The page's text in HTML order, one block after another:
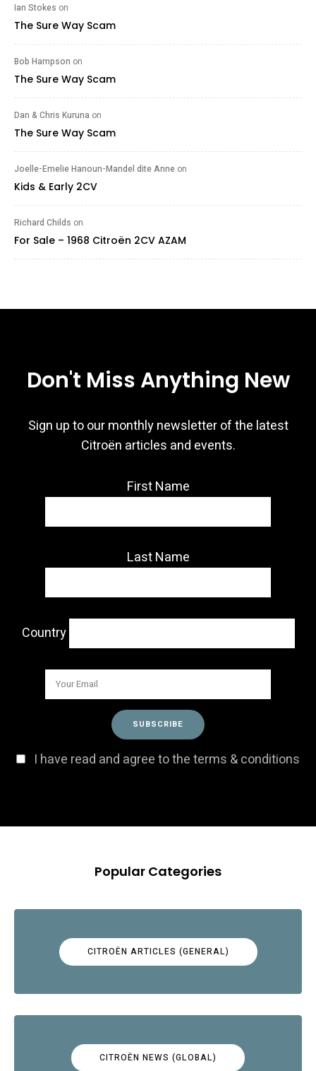
Ian Stokes on
The Sure Way Scam
Bob Hampson on
The Sure Way Scam
Dan & Chris Kuruna on
The Sure Way Scam
Joelle-Emelie Hanoun-Mandel dite Anne on
Kids & Early 2CV
Richard Childs on
For Sale – 1968 Citroën 2CV AZAM
Don't Miss Anything New
Sign up to our monthly newsletter of the latest
Citroën articles and events.
First Name
Last Name
Country
I have read and agree to the terms & conditions
Popular Categories
CITROËN ARTICLES (GENERAL)
CITROËN NEWS (GLOBAL)